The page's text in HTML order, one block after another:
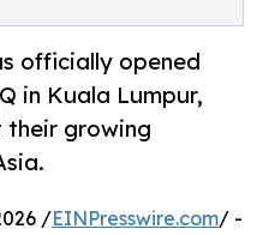
officially opened
in Kuala Lumpur,
their growing
/EINPresswire.com/ -